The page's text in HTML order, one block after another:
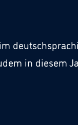
in diesem